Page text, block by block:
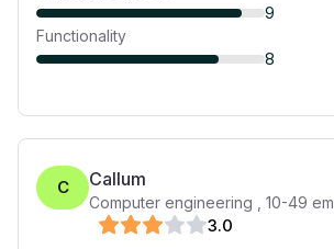
9
Functionality
8
C Callum
Computer engineering 10-49
3.0